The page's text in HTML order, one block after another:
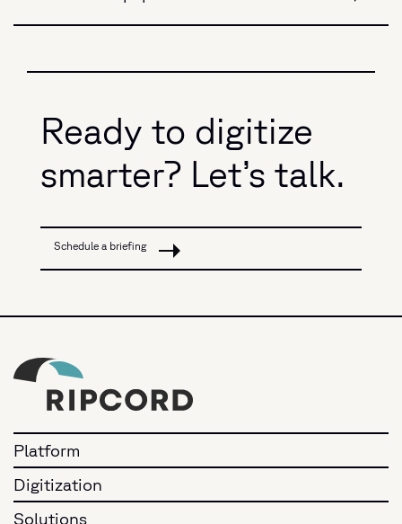
Ready to digitize
smarter? Let’s talk.
Schedule a briefing
Platform
Digitization
Solutions